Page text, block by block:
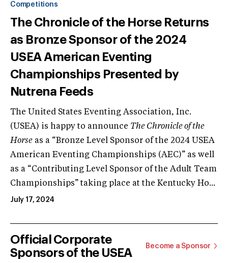
Competitions
The Chronicle of the Horse Returns
as Bronze Sponsor of the 2024
USEA American Eventing
Championships Presented by
Nutrena Feeds
The United States Eventing Association, Inc.
(USEA) is happy to announce The Chronicle of the
Horse as a “Bronze Level Sponsor of the 2024 USEA
American Eventing Championships (AEC)” as well
as a “Contributing Level Sponsor of the Adult Team
Championships” taking place at the Kentucky Ho...
July 17, 2024
Official Corporate
Sponsors of the USEA
Become a Sponsor